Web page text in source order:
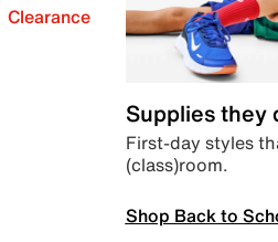
Clearance
Supplies they
First-day styles
(class)room.
Shop Back to